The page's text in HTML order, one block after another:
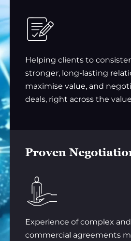
Helping clients to
stronger, long-lasting
maximise value, and
deals, right across the
Proven
Experience of complex
commercial agreements